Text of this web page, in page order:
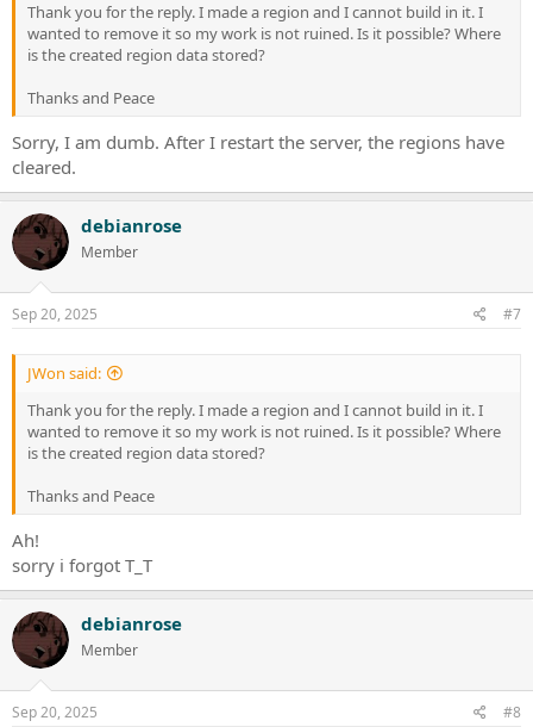
Thank you for the reply. I made a region and I cannot build in it. I
wanted to remove it so my work is not ruined. Is it possible? Where
is the created region data stored?
Thanks and Peace
Sorry, I am dumb. After I restart the server, the regions have
cleared.
debianrose
Member
Sep 20, 2025 #7
JWon said:
Thank you for the reply. I made a region and I cannot build in it. I
wanted to remove it so my work is not ruined. Is it possible? Where
is the created region data stored?
Thanks and Peace
Ah!
sorry i forgot T_T
debianrose
Member
Sep 20, 2025 #8